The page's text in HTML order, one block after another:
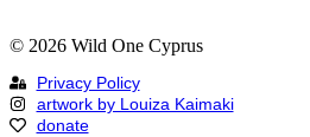
© 2026 Wild One Cyprus
Privacy Policy
artwork by Louiza Kaimaki
donate